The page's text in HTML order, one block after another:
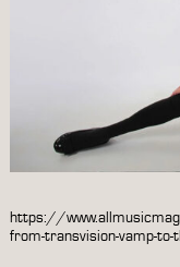
https://
from-transvision-vamp-to-